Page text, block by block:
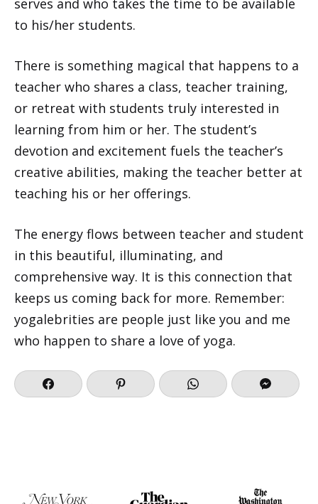
to his/her students.
There is something magical that happens to a
teacher who shares a class, teacher training,
or retreat with students truly interested in
learning from him or her. The student’s
devotion and excitement fuels the teacher’s
creative abilities, making the teacher better at
teaching his or her offerings.
The energy flows between teacher and student
in this beautiful, illuminating, and
comprehensive way. It is this connection that
keeps us coming back for more. Remember:
yogalebrities are people just like you and me
who happen to share a love of yoga.